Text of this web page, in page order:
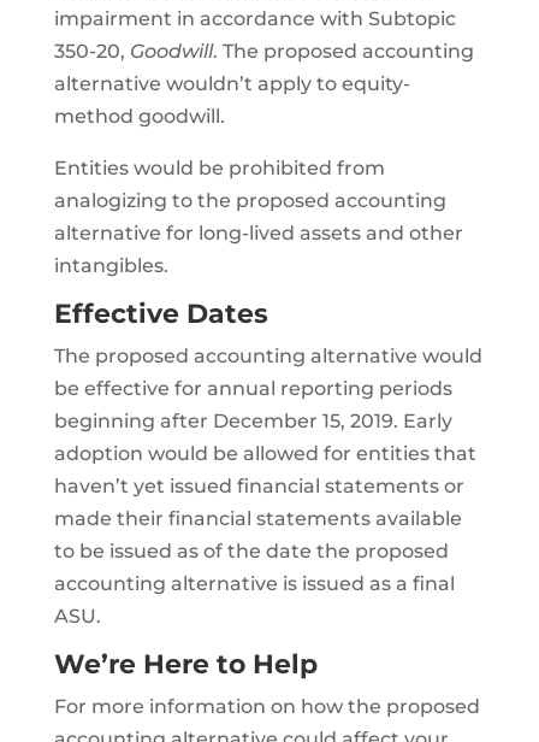
impairment in accordance with Subtopic
350-20, Goodwill. The proposed accounting
alternative wouldn’t apply to equity-
method goodwill.
Entities would be prohibited from
analogizing to the proposed accounting
alternative for long-lived assets and other
intangibles.
Effective Dates
The proposed accounting alternative would
be effective for annual reporting periods
beginning after December 15, 2019. Early
adoption would be allowed for entities that
haven’t yet issued financial statements or
made their financial statements available
to be issued as of the date the proposed
accounting alternative is issued as a final
ASU.
We’re Here to Help
For more information on how the proposed